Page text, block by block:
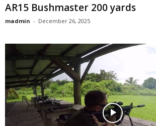
AR15 Bushmaster 200 yards
madmin - December 26, 2025